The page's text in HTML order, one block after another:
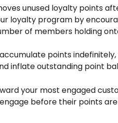
unused loyalty points
loyalty program by
of members holding
points
inflate outstanding point
your most engaged
before their points